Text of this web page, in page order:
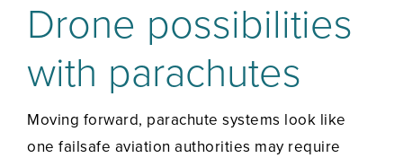
Drone possibilities
with parachutes
Moving forward, parachute systems look like
one failsafe aviation authorities may require